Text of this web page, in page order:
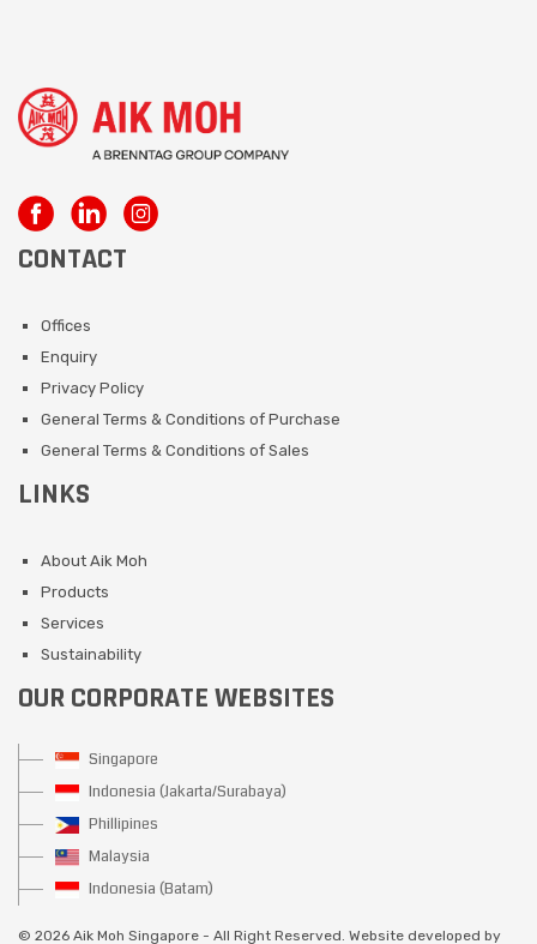
CONTACT
Offices
Enquiry
Privacy Policy
General Terms & Conditions of Purchase
General Terms & Conditions of Sales
LINKS
About Aik Moh
Products
Services
Sustainability
OUR CORPORATE WEBSITES
Singapore
Indonesia (Jakarta/Surabaya)
Phillipines
Malaysia
Indonesia (Batam)
© 2026 Aik Moh Singapore - All Right Reserved. Website developed by